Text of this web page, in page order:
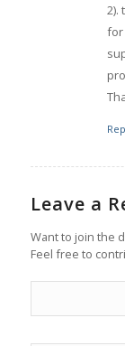
2).
for
Leave a
Want to join the
Feel free to